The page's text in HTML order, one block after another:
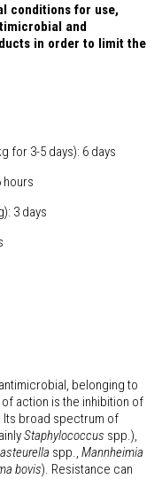
conditions for use,
and
in order to limit the
for 3-5 days): 6 days
hours
3 days
belonging to
action is the inhibition of
Its broad spectrum of
Staphylococcus spp.),
spp., Mannheimia
bovis). Resistance can